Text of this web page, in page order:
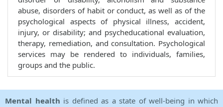
abuse, disorders of habit or conduct, as well as of the
psychological aspects of physical illness, accident,
injury, or disability; and psycheducational evaluation,
therapy, remediation, and consultation. Psychological
services may be rendered to individuals, families,
groups and the public.
Mental health is defined as a state of well-being in which